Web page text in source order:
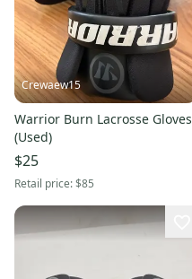
Crewaew15
Warrior Burn Lacrosse Gloves
(Used)
$25
Retail price:$85